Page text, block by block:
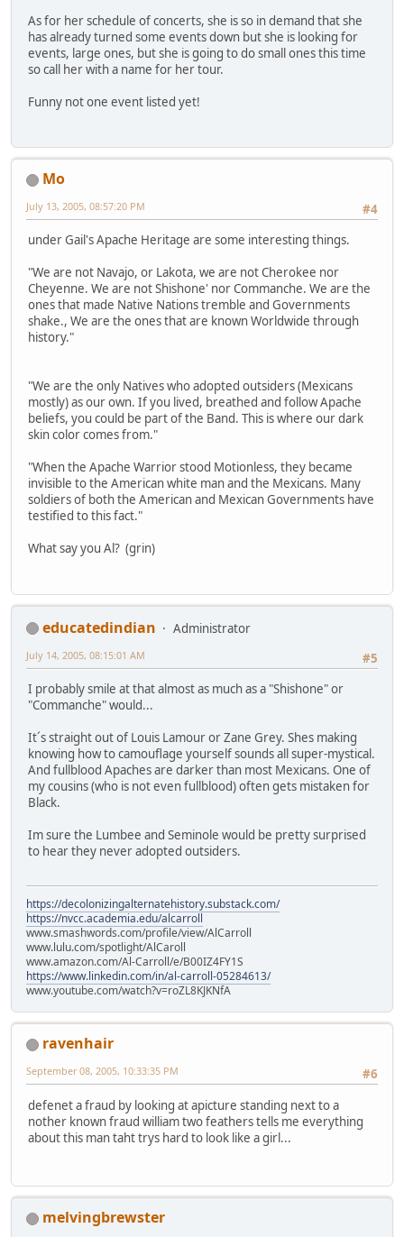
As for her schedule of concerts, she is so in demand that she
has already turned some events down but she is looking for
events, large ones, but she is going to do small ones this time
so call her with a name for her tour.
Funny not one event listed yet!
Mo
#4
July 13, 2005, 08:57:20 PM
under Gail's Apache Heritage are some interesting things.
"We are not Navajo, or Lakota, we are not Cherokee nor
Cheyenne. We are not Shishone' nor Commanche. We are the
ones that made Native Nations tremble and Governments
shake., We are the ones that are known Worldwide through
history."
"We are the only Natives who adopted outsiders (Mexicans
mostly) as our own. If you lived, breathed and follow Apache
beliefs, you could be part of the Band. This is where our dark
skin color comes from."
"When the Apache Warrior stood Motionless, they became
invisible to the American white man and the Mexicans. Many
soldiers of both the American and Mexican Governments have
testified to this fact."
What say you Al? (grin)
educatedindian
Administrator
#5
July 14, 2005, 08:15:01 AM
I probably smile at that almost as much as a "Shishone" or
"Commanche" would...
It´s straight out of Louis Lamour or Zane Grey. Shes making
knowing how to camouflage yourself sounds all super-mystical.
And fullblood Apaches are darker than most Mexicans. One of
my cousins (who is not even fullblood) often gets mistaken for
Black.
Im sure the Lumbee and Seminole would be pretty surprised
to hear they never adopted outsiders.
https://decolonizingalternatehistory.substack.com/
https://nvcc.academia.edu/alcarroll
www.smashwords.com/profile/view/AlCarroll
www.lulu.com/spotlight/AlCaroll
www.amazon.com/Al-Carroll/e/B00IZ4FY1S
https://www.linkedin.com/in/al-carroll-05284613/
www.youtube.com/watch?v=roZL8KJKNfA
ravenhair
#6
September 08, 2005, 10:33:35 PM
defenet a fraud by looking at apicture standing next to a
nother known fraud william two feathers tells me everything
about this man taht trys hard to look like a girl...
melvingbrewster